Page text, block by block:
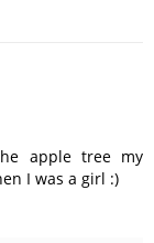
apple tree my
I was a girl :)